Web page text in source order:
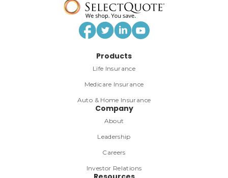
Products
Life Insurance
Medicare Insurance
Auto & Home Insurance
Company
About
Leadership
Careers
Investor Relations